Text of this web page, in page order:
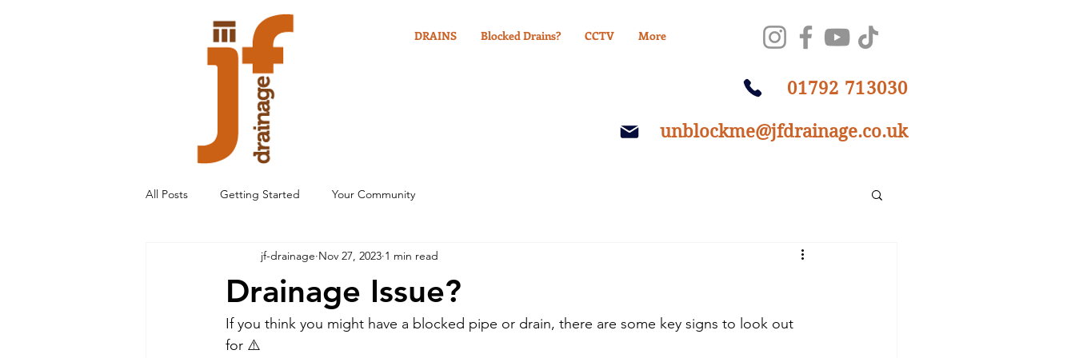
DRAINS Blocked Drains? CCTV More
01792 713030
unblockme@jfdrainage.co.uk
All Posts Getting Started Your Community
Drainage Issue?
jf-drainage Nov 27, 2023 1 min read
If you think you might have a blocked pipe or drain, there are some key signs to look out
for ⚠️